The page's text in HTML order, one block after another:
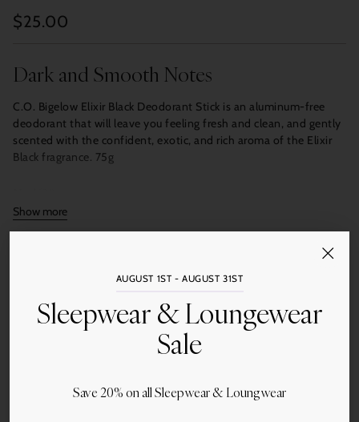
AUGUST 1ST - AUGUST 31ST
Sleepwear & Loungewear
Sale
Save 20% on all Sleepwear & Loungwear
Regular
$25.00
Dark and Smooth Notes
C.O. Bigelow Elixir Black Deodorant Stick is an aluminum-free
deodorant that will leave you feeling fresh and clean, and gently
scented with the confident, exotic, and rich aroma of the Elixir
Black fragrance. 75g
Show more
Add to Cart